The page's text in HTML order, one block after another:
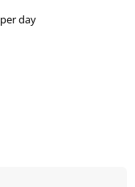
per day